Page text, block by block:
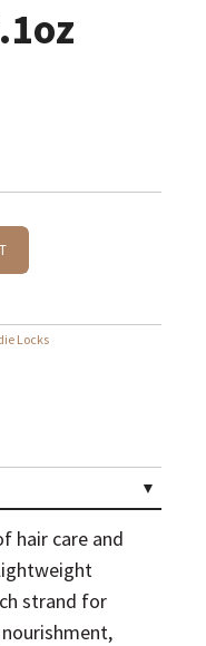
Locks
hair care and
strand for